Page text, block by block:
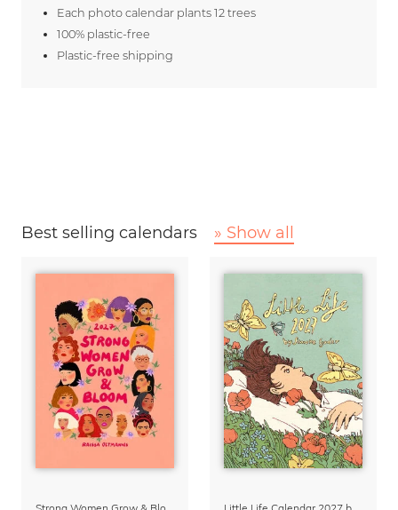
Each photo calendar plants 12 trees
100% plastic-free
Plastic-free shipping
Best selling calendars » Show all